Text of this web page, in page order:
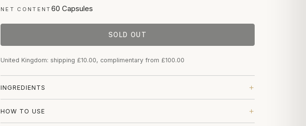
NET CONTENT 60 Capsules
SOLD OUT
United Kingdom: shipping £10.00, complimentary from £100.00
INGREDIENTS
HOW TO USE